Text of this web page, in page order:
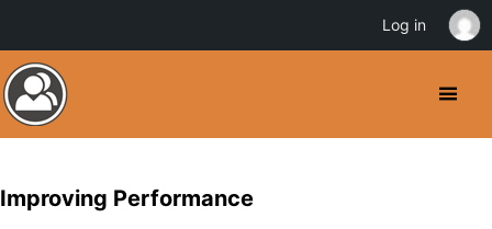
Improving Performance
Log in